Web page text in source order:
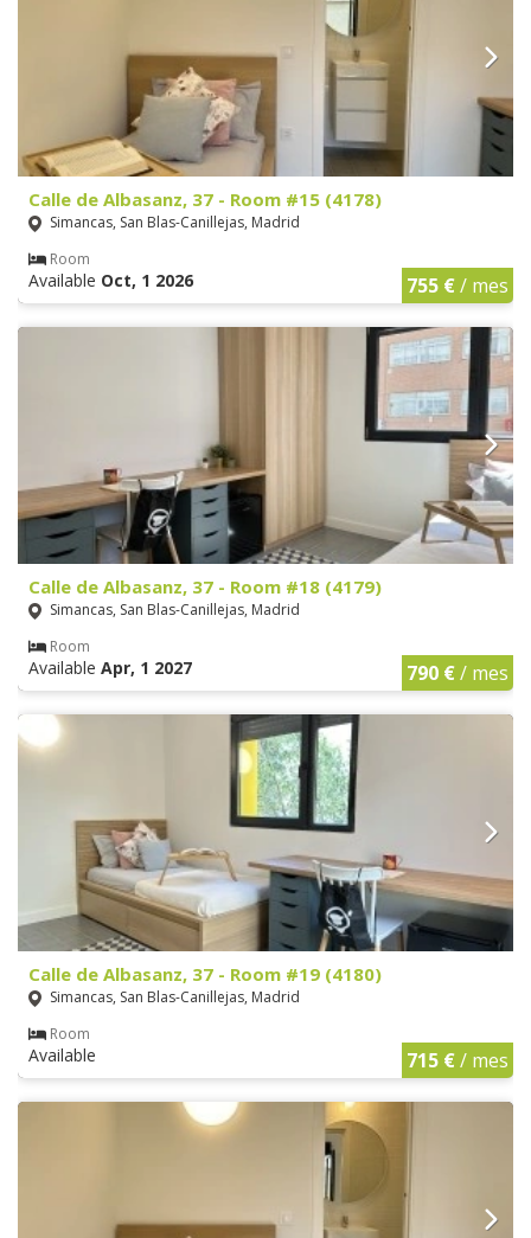
Calle de Albasanz, 37 - Room #15 (4178)
Simancas, San Blas-Canillejas, Madrid
Room
Available Oct, 1 2026 755 €/ mes
Calle de Albasanz, 37 - Room #18 (4179)
Simancas, San Blas-Canillejas, Madrid
Room
Available Apr, 1 2027 790 €/ mes
Calle de Albasanz, 37 - Room #19 (4180)
Simancas, San Blas-Canillejas, Madrid
Room
Available 715 €/ mes